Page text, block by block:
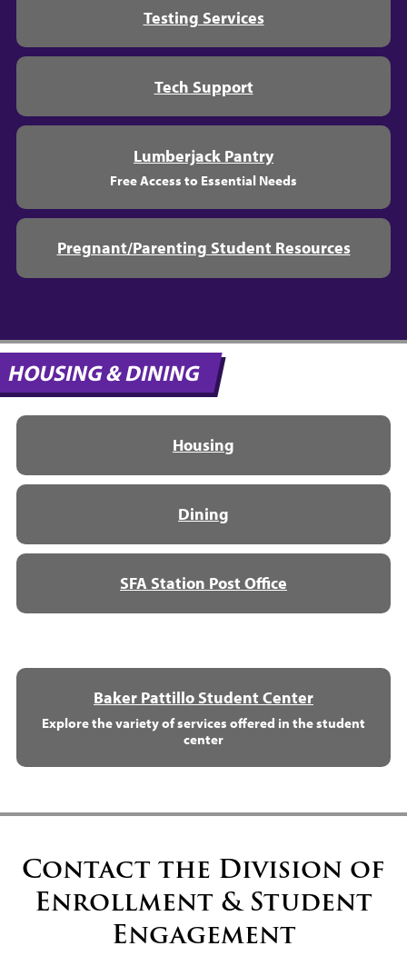
Testing Services
Tech Support
Lumberjack Pantry
Free Access to Essential Needs
Pregnant/Parenting Student Resources
HOUSING & DINING
Housing
Dining
SFA Station Post Office
Baker Pattillo Student Center
Explore the variety of services offered in the student
center
Contact the Division of
Enrollment & Student
Engagement